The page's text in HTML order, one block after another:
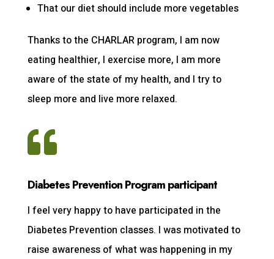
That our diet should include more vegetables
Thanks to the CHARLAR program, I am now
eating healthier, I exercise more, I am more
aware of the state of my health, and I try to
sleep more and live more relaxed.

Diabetes Prevention Program participant
I feel very happy to have participated in the
Diabetes Prevention classes. I was motivated to
raise awareness of what was happening in my